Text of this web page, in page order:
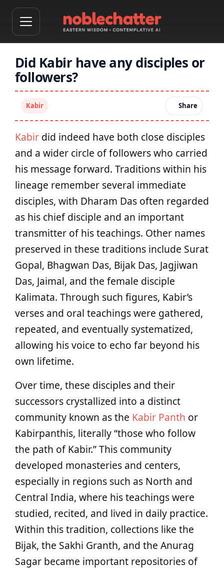
Did Kabir have any disciples or
followers?
Kabir Share
Kabir did indeed have both close disciples
and a wider circle of followers who carried
his message forward. Traditions within his
lineage remember several immediate
disciples, with Dharam Das often regarded
as his chief disciple and an important
transmitter of his teachings. Other names
preserved in these traditions include Surat
Gopal, Bhagwan Das, Bijak Das, Jagjiwan
Das, Jaimal, and the female disciple
Kalimata. Through such figures, Kabir’s
verses and oral teachings were gathered,
repeated, and eventually systematized,
allowing his voice to echo far beyond his
own lifetime.
Over time, these disciples and their
successors crystallized into a distinct
community known as the Kabir Panth or
Kabirpanthis, literally “those who follow
the path of Kabir.” This community
developed monasteries and centers,
especially in regions such as North and
Central India, where his teachings were
studied, recited, and lived in daily practice.
Within this tradition, collections like the
Bijak, the Sakhi Granth, and the Anurag
Sagar became important repositories of